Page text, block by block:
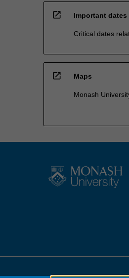
open_in_new Important dates
Critical dates
open_in_new Maps
Monash